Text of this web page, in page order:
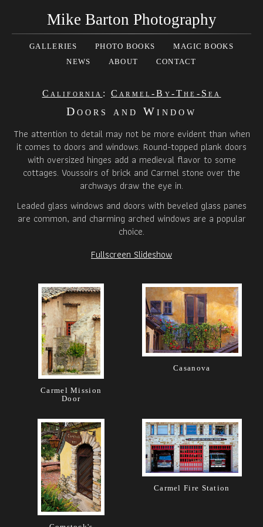
Mike Barton Photography
GALLERIES PHOTO BOOKS
MAGIC BOOKS
NEWS
ABOUT CONTACT
California : Carmel-By-The-Sea
Doors and Window
The attention to detail may not be more evident than when
it comes to doors and windows. Round-topped plank doors
with oversized hinges add a medieval flavor to some
cottages. Voussoirs of brick and Carmel stone over the
archways draw the eye in.
Leaded glass windows and doors with beveled glass panes
are common, and charming arched windows are a popular
choice.
Fullscreen Slideshow
Carmel Mission
Door
Casanova
Carmel Fire Station